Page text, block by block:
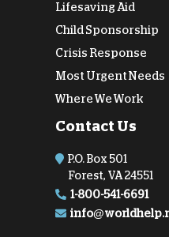
Lifesaving Aid
Child Sponsorship
Crisis Response
Most Urgent Needs
Where We Work
Contact Us
P.O. Box 501
Forest, VA 24551
1-800-541-6691